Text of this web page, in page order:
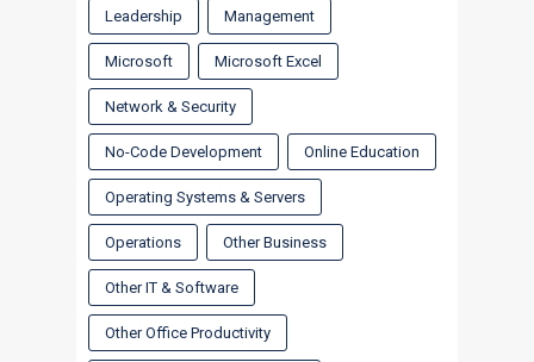
Leadership Management
Microsoft Microsoft Excel
Network & Security
No-Code Development Online Education
Operating Systems & Servers
Operations Other Business
Other IT & Software
Other Office Productivity